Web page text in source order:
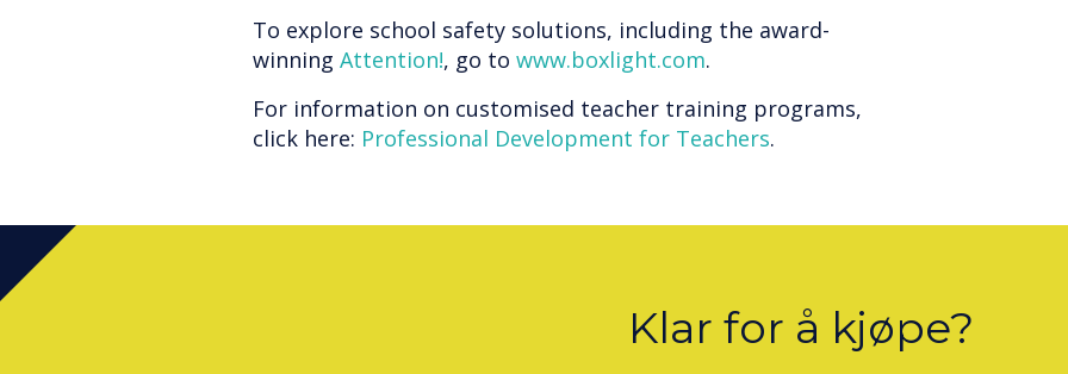
To explore school safety solutions, including the award-
winning Attention!, go to www.boxlight.com.
For information on customised teacher training programs,
click here: Professional Development for Teachers.
Klar for å kjøpe?